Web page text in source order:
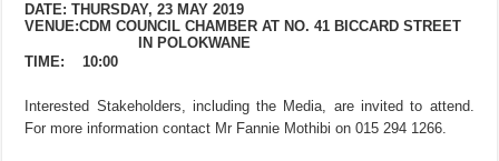
DATE: THURSDAY, 23 MAY 2019
VENUE:CDM COUNCIL CHAMBER AT NO. 41 BICCARD STREET
IN POLOKWANE
TIME:
10:00
Interested Stakeholders, including the Media, are invited to attend.
For more information contact Mr Fannie Mothibi on 015 294 1266.